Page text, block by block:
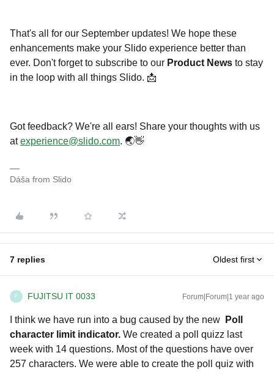
That's all for our September updates! We hope these
enhancements make your Slido experience better than
ever. Don't forget to subscribe to our Product News to stay
in the loop with all things Slido. 📩
Got feedback? We're all ears! Share your thoughts with us
atexperience@slido.com. 🌏👋
Dáša from Slido
7 replies Oldest first
F FUJITSU IT 0033 Forum|Forum|1 year ago
I think we have run into a bug caused by the new
Poll
character limit indicator. We created a poll quizz last
week with 14 questions. Most of the questions have over
257 characters. We were able to create the poll quiz with